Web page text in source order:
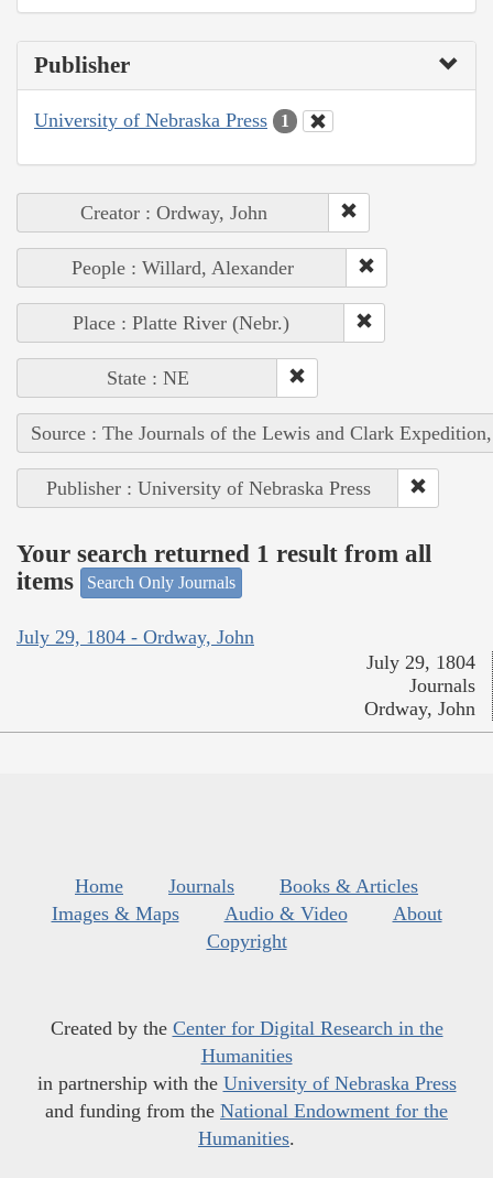
Publisher
University of Nebraska Press 1
Creator : Ordway, John
People : Willard, Alexander
Place : Platte River (Nebr.)
State : NE
Source : The Journals of the Lewis and Clark
Publisher : University of Nebraska Press
Your search returned 1 result from all
items
Search Only Journals
July 29, 1804 - Ordway, John
July 29, 1804
Journals
Ordway, John
Home Journals
Books & Articles
Images & Maps
Audio & Video
About
Copyright
Created by the Center for Digital Research in the
Humanities
in partnership with the University of Nebraska Press
and funding from the National Endowment for the
Humanities.